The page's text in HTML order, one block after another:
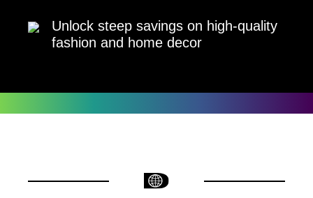
Unlock steep savings on high-quality
fashion and home decor